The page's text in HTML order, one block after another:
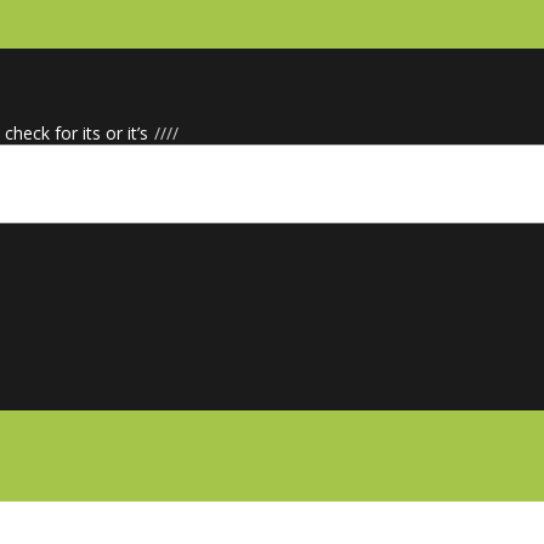
////
for its or it’s